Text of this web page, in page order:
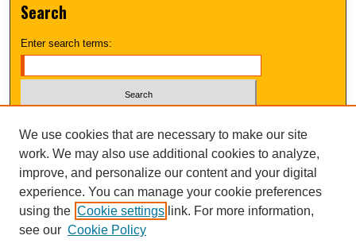
Search
Enter search terms:
Advanced Search
UNI ScholarWorks
We use cookies that are necessary to make our site
work. We may also use additional cookies to analyze,
improve, and personalize our content and your digital
experience. You can manage your cookie preferences
using the Cookie settings link. For more information,
see our Cookie Policy